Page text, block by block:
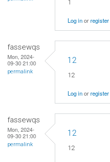
1
Log inorregister
fassewqs
Mon, 2024-
09-30 21:00
permalink
12
12
Log inorregister
fassewqs
Mon, 2024-
09-30 21:00
permalink
12
12